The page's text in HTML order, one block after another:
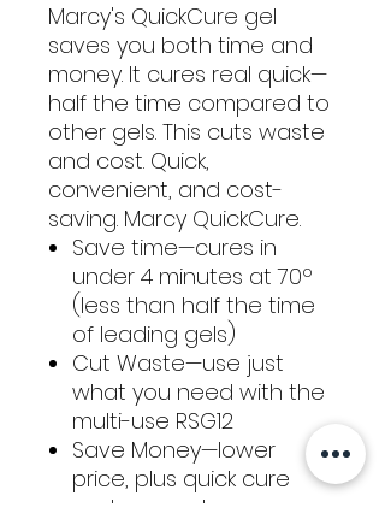
Marcy's QuickCure gel
saves you both time and
money. It cures real quick—
half the time compared to
other gels. This cuts waste
and cost. Quick,
convenient, and cost-
saving. Marcy QuickCure.
Save time—cures in
under 4 minutes at 70º
(less than half the time
of leading gels)
Cut Waste—use just
what you need with the
multi-use RSG12
Save Money—lower
price, plus quick cure
and no-waste means